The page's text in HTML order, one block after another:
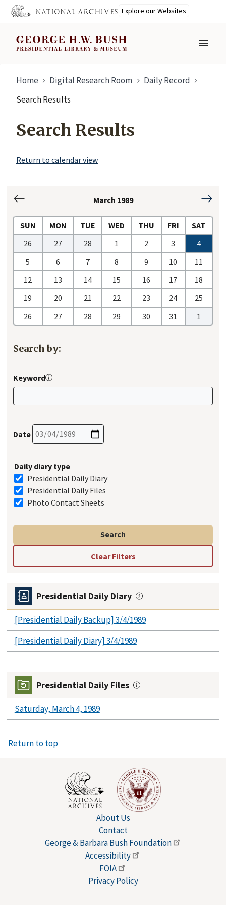
main
Explore our Websites
MENU
Home Digital Research Room
Daily Record
Search Results
Search Results
Return to calendar view
1989
March 1989
1989
SUN MON TUE WED THU FRI
SAT
26
27 28 1 2 3
4
5
6 7 8 9 10
11
12
13 14 15 16 17
18
19
20 21 22 23 24
25
26
27 28 29 30 31 1
Search by:
Keyword
Date
Daily diary type
Presidential Daily Diary
Presidential Daily Files
Photo Contact Sheets
Presidential Daily Files
Saturday, March 4, 1989
Presidential Daily Diary
[Presidential Daily Backup] 3/4/1989
[Presidential Daily Diary] 3/4/1989
Return to top
About Us
Contact
George & Barbara BushFoundation
Accessibility
FOIA
Privacy Policy